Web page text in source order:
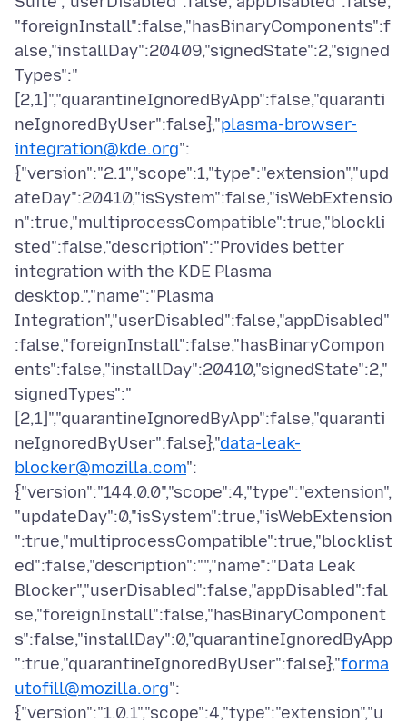
"foreignInstall":false,"hasBinaryComponents":f
alse,"installDay":20409,"signedState":2,"signed
Types":"
[2,1]","quarantineIgnoredByApp":false,"quaranti
neIgnoredByUser":false},"plasma-browser-
integration@kde.org":
{"version":"2.1","scope":1,"type":"extension","upd
ateDay":20410,"isSystem":false,"isWebExtensio
n":true,"multiprocessCompatible":true,"blockli
sted":false,"description":"Provides better
integration with the KDE Plasma
desktop.","name":"Plasma
Integration","userDisabled":false,"appDisabled"
:false,"foreignInstall":false,"hasBinaryCompon
ents":false,"installDay":20410,"signedState":2,"
signedTypes":"
[2,1]","quarantineIgnoredByApp":false,"quaranti
neIgnoredByUser":false},"data-leak-
blocker@mozilla.com":
{"version":"144.0.0","scope":4,"type":"extension",
"updateDay":0,"isSystem":true,"isWebExtension
":true,"multiprocessCompatible":true,"blocklist
ed":false,"description":"","name":"Data Leak
Blocker","userDisabled":false,"appDisabled":fal
se,"foreignInstall":false,"hasBinaryComponent
s":false,"installDay":0,"quarantineIgnoredByApp
":true,"quarantineIgnoredByUser":false},"forma
utofill@mozilla.org":
{"version":"1.0.1","scope":4,"type":"extension","u